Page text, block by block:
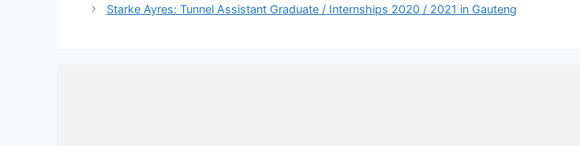
Starke Ayres: Tunnel Assistant Graduate / Internships 2020 / 2021 in Gauteng